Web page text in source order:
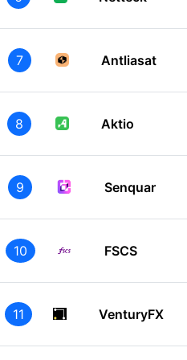
7 Antliasat
8 Aktio
9 Senquar
10 FSCS
11 VenturyFX